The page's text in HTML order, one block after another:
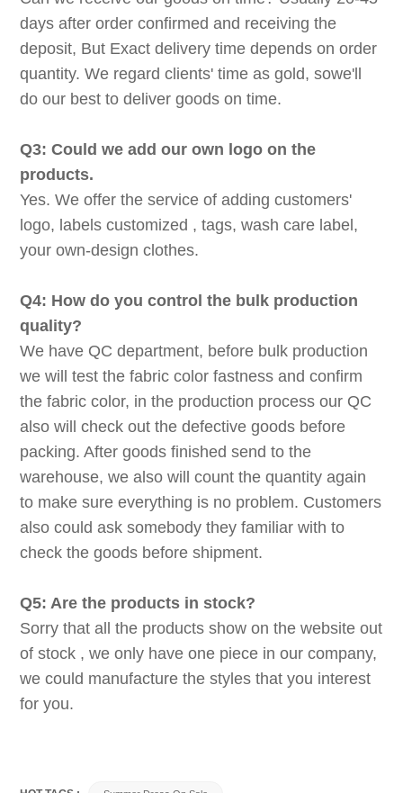
days after order confirmed and receiving the
deposit, But Exact delivery time depends on order
quantity. We regard clients' time as gold, sowe'll
do our best to deliver goods on time.
Q3: Could we add our own logo on the
products.
Yes. We offer the service of adding customers'
logo, labels customized , tags, wash care label,
your own-design clothes.
Q4: How do you control the bulk production
quality?
We have QC department, before bulk production
we will test the fabric color fastness and confirm
the fabric color, in the production process our QC
also will check out the defective goods before
packing. After goods finished send to the
warehouse, we also will count the quantity again
to make sure everything is no problem. Customers
also could ask somebody they familiar with to
check the goods before shipment.
Q5: Are the products in stock?
Sorry that all the products show on the website out
of stock , we only have one piece in our company,
we could manufacture the styles that you interest
for you.